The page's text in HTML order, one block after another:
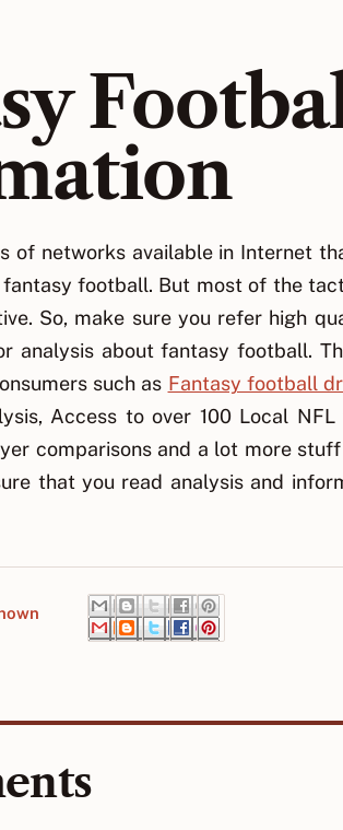
of networks available in Internet
football. But most of the
So, make sure you refer high
analysis about fantasy football.
such as Fantasy football
Access to over 100 Local
comparisons and a lot more
that you read analysis and